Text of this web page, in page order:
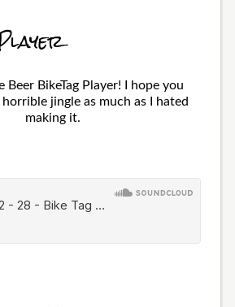
Beer BikeTag Player! I hope you
jingle as much as I hated
making it.